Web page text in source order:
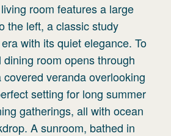
room features a large
the left, a classic study
with its quiet elegance. To
room opens through
covered veranda overlooking
setting for long summer
gatherings, all with ocean
A sunroom, bathed in